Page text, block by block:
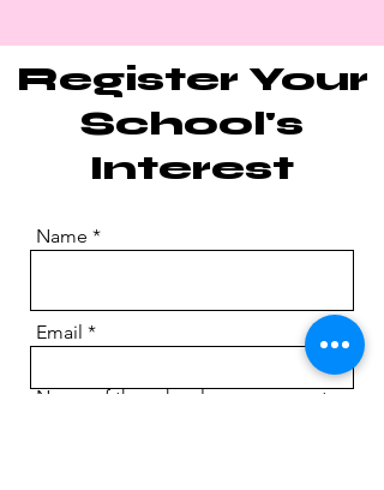
Register Your
School's
Interest
Name
Email
Name of the school you represent